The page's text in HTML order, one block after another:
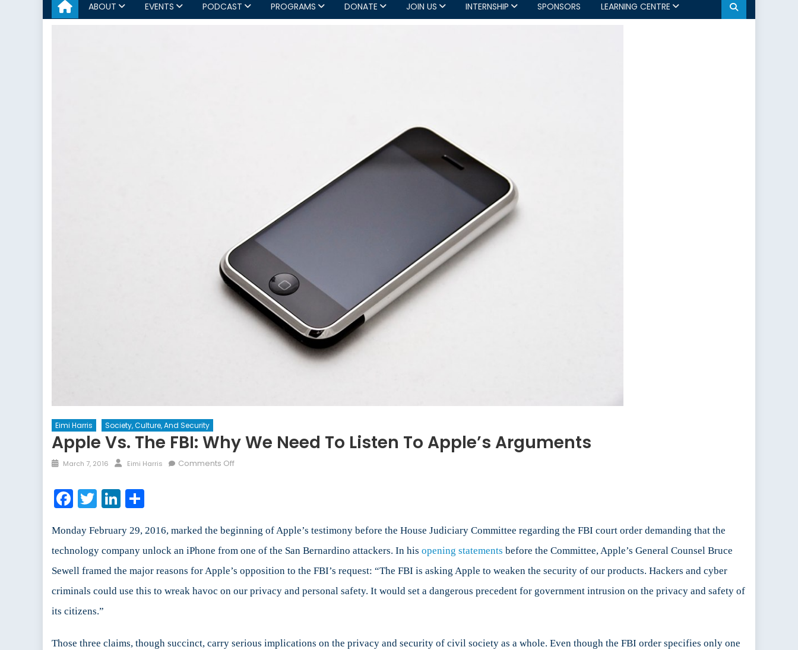
ABOUT EVENTS PODCAST PROGRAMS DONATE JOIN US INTERNSHIP SPONSORS LEARNING CENTRE
Eimi Harris Society, Culture, And Security
Apple Vs. The FBI: Why We Need To Listen To Apple’s Arguments
Posted
March 7, 2016 Author
Eimi Harris Comments Offon
Why
Need
To
Facebook
TwitterLinkedIn
Monday February 29, 2016, marked the beginning of Apple’s testimony before the House Judiciary Committee regarding the FBI court order demanding that the
technology company unlock an iPhone from one of the San Bernardino attackers. In his opening statements before the Committee, Apple’s General Counsel Bruce
Sewell framed the major reasons for Apple’s opposition to the FBI’s request: “The FBI is asking Apple to weaken the security of our products. Hackers and cyber
criminals could use this to wreak havoc on our privacy and personal safety. It would set a dangerous precedent for government intrusion on the privacy and safety of
its citizens.”
Those three claims, though succinct, carry serious implications on the privacy and security of civil society as a whole. Even though the FBI order specifies only one